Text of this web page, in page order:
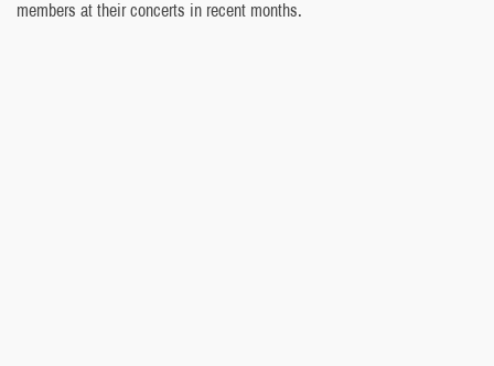
members at their concerts in recent months.